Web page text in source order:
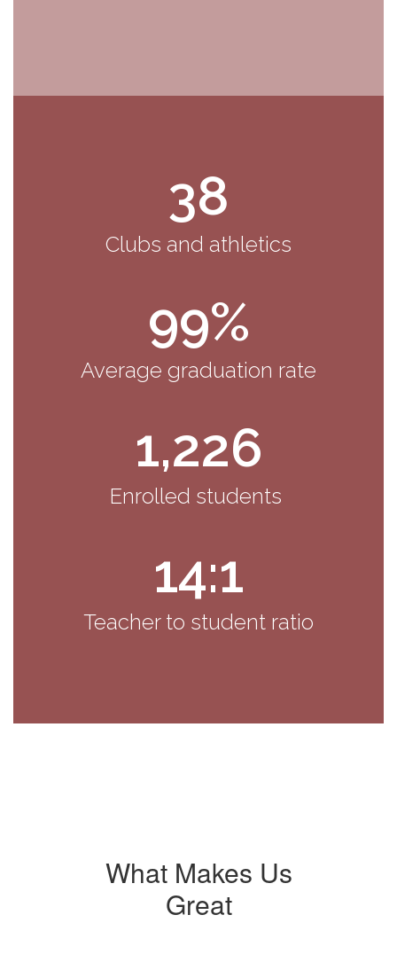
38
Clubs and athletics
99%
Average graduation rate
1,226
Enrolled students
14:1
Teacher to student ratio
What Makes Us
Great